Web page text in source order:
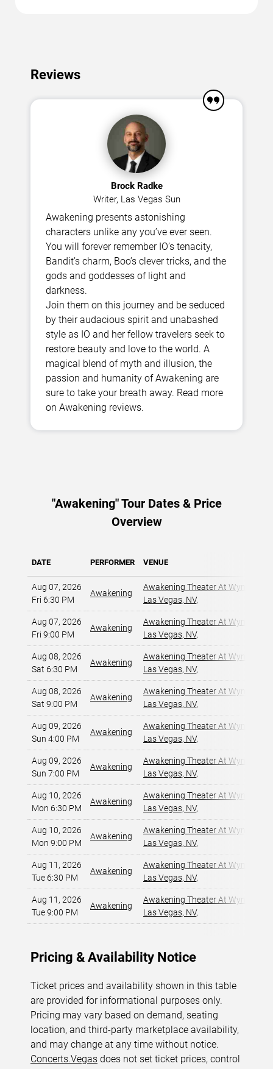
Reviews
Brock Radke
Writer, Las Vegas Sun
Awakening presents astonishing
characters unlike any you’ve ever seen.
You will forever remember IO’s tenacity,
Bandit’s charm, Boo’s clever tricks, and the
gods and goddesses of light and
darkness.
Join them on this journey and be seduced
by their audacious spirit and unabashed
style as IO and her fellow travelers seek to
restore beauty and love to the world. A
magical blend of myth and illusion, the
passion and humanity of Awakening are
sure to take your breath away. Read more
on Awakening reviews.
"Awakening" Tour Dates & Price
Overview
DATE PERFORMER VENUE
Aug 07, 2026
Fri 6:30 PM
Awakening
Awakening Theater At Wynn Las
Las Vegas, NV,
Aug 07, 2026
Fri 9:00 PM
Awakening
Awakening Theater At Wynn Las
Las Vegas, NV,
Aug 08, 2026
Sat 6:30 PM
Awakening
Awakening Theater At Wynn Las
Las Vegas, NV,
Aug 08, 2026
Sat 9:00 PM
Awakening
Awakening Theater At Wynn Las
Las Vegas, NV,
Aug 09, 2026
Sun 4:00 PM
Awakening
Awakening Theater At Wynn Las
Las Vegas, NV,
Aug 09, 2026
Sun 7:00 PM
Awakening
Awakening Theater At Wynn Las
Las Vegas, NV,
Aug 10, 2026
Mon 6:30 PM
Awakening
Awakening Theater At Wynn Las
Las Vegas, NV,
Aug 10, 2026
Mon 9:00 PM
Awakening
Awakening Theater At Wynn Las
Las Vegas, NV,
Aug 11, 2026
Tue 6:30 PM
Awakening
Awakening Theater At Wynn Las
Las Vegas, NV,
Aug 11, 2026
Tue 9:00 PM
Awakening
Awakening Theater At Wynn Las
Las Vegas, NV,
Pricing & Availability Notice
Ticket prices and availability shown in this table
are provided for informational purposes only.
Pricing may vary based on demand, seating
location, and third-party marketplace availability,
and may change at any time without notice.
Concerts.Vegas does not set ticket prices, control